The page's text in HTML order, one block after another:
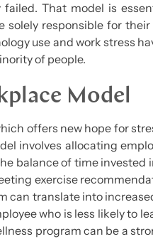
That model is
solely responsible for
use and work stress
of people.
Model
offers new hope for
involves allocating
balance of time invested
exercise
can translate into
who is less likely to
program can be a